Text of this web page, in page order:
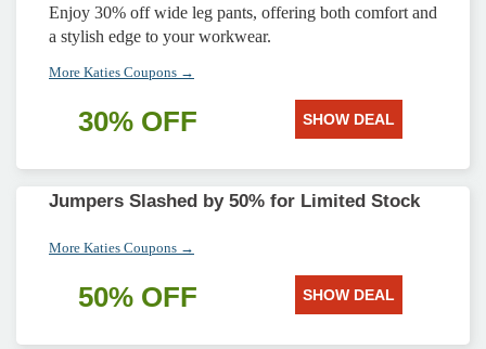
Enjoy 30% off wide leg pants, offering both comfort and
a stylish edge to your workwear.
More Katies Coupons →
30% OFF SHOW DEAL
Jumpers Slashed by 50% for Limited Stock
More Katies Coupons →
50% OFF SHOW DEAL